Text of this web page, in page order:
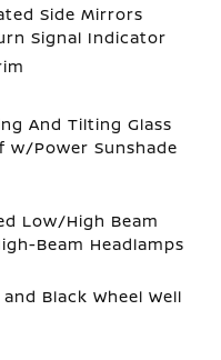
Side Mirrors
Signal Indicator
And Tilting Glass
w/Power Sunshade
Low/High Beam
Beam Headlamps
Black Wheel Well